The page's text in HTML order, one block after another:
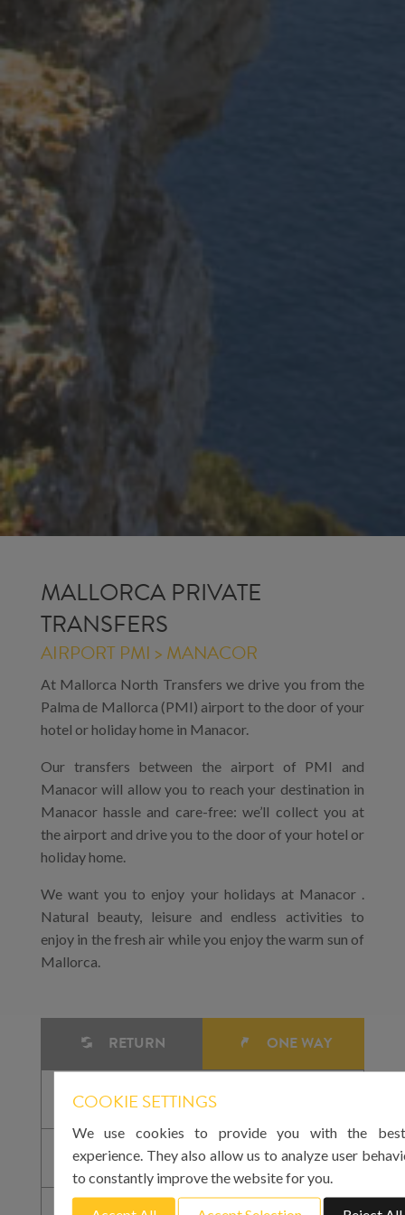
MALLORCA PRIVATE
TRANSFERS
AIRPORT PMI > MANACOR
At Mallorca North Transfers we drive you from the
Palma de Mallorca (PMI) airport to the door of your
hotel or holiday home in Manacor.
Our transfers between the airport of PMI and
Manacor will allow you to reach your destination in
Manacor hassle and care-free: we’ll collect you at
the airport and drive you to the door of your hotel or
holiday home.
We want you to enjoy your holidays at Manacor .
Natural beauty, leisure and endless activities to
enjoy in the fresh air while you enjoy the warm sun of
Mallorca.
RETURN ONE WAY
COOKIE SETTINGS
We use cookies to provide you with the
experience. They also allow us to analyze user
to constantly improve the website for you.